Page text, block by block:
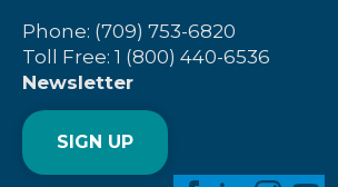
Phone: (709) 753-6820
Toll Free: 1 (800) 440-6536
Newsletter
SIGN UP